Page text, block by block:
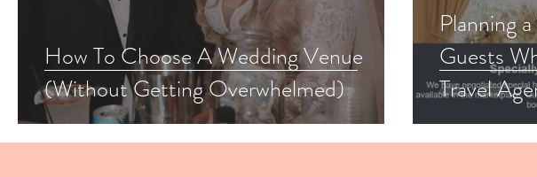
How To Choose A Wedding Venue
(Without Getting Overwhelmed)
Planning
Guests
Travel